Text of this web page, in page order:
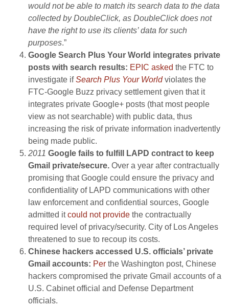
would not be able to match its search data to the data
collected by DoubleClick, as DoubleClick does not
have the right to use its clients’ data for such
purposes.”
Google Search Plus Your World integrates private
posts with search results: EPIC asked the FTC to
investigate ifSearch Plus Your Worldviolates the
FTC-Google Buzz privacy settlement given that it
integrates private Google+ posts (that most people
view as not searchable) with public data, thus
increasing the risk of private information inadvertently
being made public.
2011 Google fails to fulfill LAPD contract to keep
Gmail private/secure. Over a year after contractually
promising that Google could ensure the privacy and
confidentiality of LAPD communications with other
law enforcement and confidential sources, Google
admitted itcould not provide the contractually
required level of privacy/security. City of Los Angeles
threatened to sue to recoup its costs.
Chinese hackers accessed U.S. officials’ private
Gmail accounts: Per the Washington post, Chinese
hackers compromised the private Gmail accounts of a
U.S. Cabinet official and Defense Department
officials.